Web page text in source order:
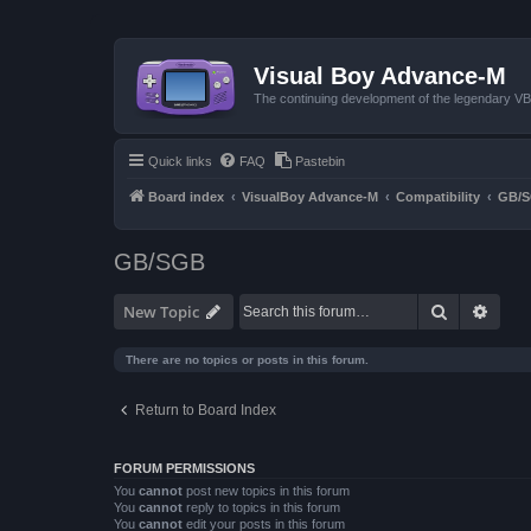
Visual Boy Advance-M
The continuing development of the legendary
Quick links FAQ Pastebin
Board index VisualBoy Advance-M Compatibility GB/
GB/SGB
New Topic Search
There are no topics or posts in this forum.
Return to Board Index
FORUM PERMISSIONS
You cannot post new topics in this forum
You cannot reply to topics in this forum
You cannot edit your posts in this forum